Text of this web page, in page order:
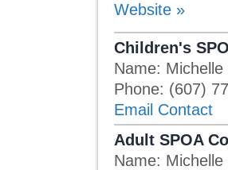
Website »
Children's
Name:
Phone: (607)
Email Contact
Adult SPOA
Name: